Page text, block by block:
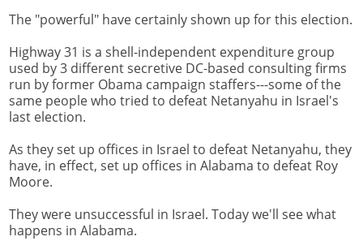
The "powerful" have certainly shown up for this election.
Highway 31 is a shell-independent expenditure group
used by 3 different secretive DC-based consulting firms
run by former Obama campaign staffers---some of the
same people who tried to defeat Netanyahu in Israel's
last election.
As they set up offices in Israel to defeat Netanyahu, they
have, in effect, set up offices in Alabama to defeat Roy
Moore.
They were unsuccessful in Israel. Today we'll see what
happens in Alabama.